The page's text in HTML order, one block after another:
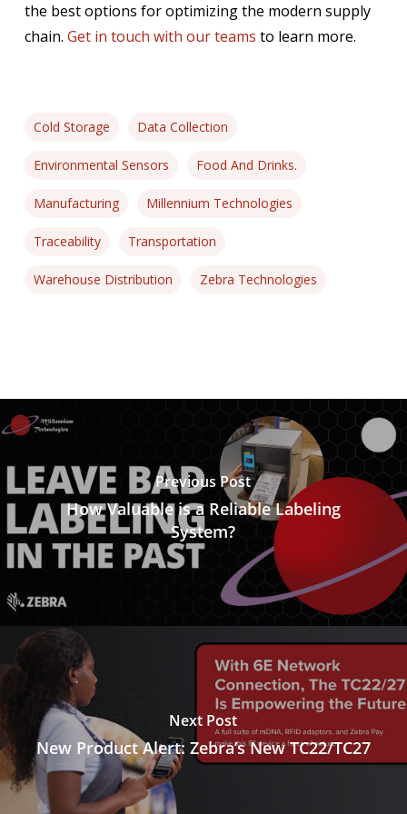
the best options for optimizing the modern supply
chain. Get in touch with our teams to learn more.
Cold Storage Data Collection
Environmental Sensors Food And Drinks.
Manufacturing Millennium Technologies
Traceability Transportation
Warehouse Distribution Zebra Technologies
Previous Post
How Valuable is a Reliable Labeling
System?
Next Post
New Product Alert: Zebra’s New TC22/TC27